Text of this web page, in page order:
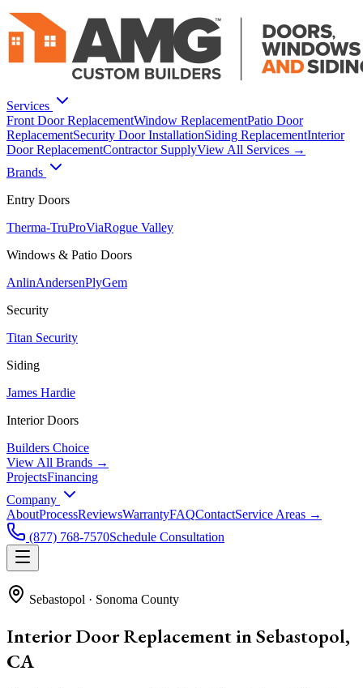
Services
Front Door ReplacementWindow ReplacementPatio Door
ReplacementSecurity Door InstallationSiding ReplacementInterior
Door ReplacementContractor SupplyView All Services →
Brands
Entry Doors
Therma-TruProViaRogue Valley
Windows & Patio Doors
AnlinAndersenPlyGem
Security
Titan Security
Siding
James Hardie
Interior Doors
Builders Choice
View All Brands →
ProjectsFinancing
Company
AboutProcessReviewsWarrantyFAQContactService Areas →
(877) 768-7570Schedule Consultation
Sebastopol · Sonoma County
Interior Door Replacement in Sebastopol,
CA